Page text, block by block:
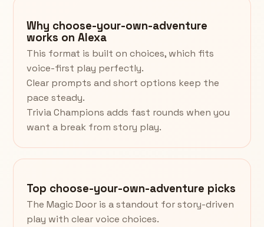
Why choose-your-own-adventure
works on Alexa
This format is built on choices, which fits
voice-first play perfectly.
Clear prompts and short options keep the
pace steady.
Trivia Champions adds fast rounds when you
want a break from story play.
Top choose-your-own-adventure picks
The Magic Door is a standout for story-driven
play with clear voice choices.